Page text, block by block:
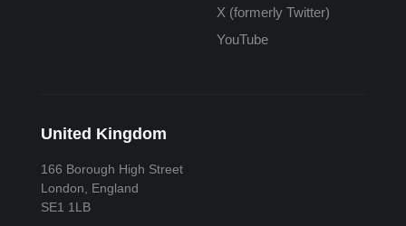
X (formerly Twitter)
YouTube
United Kingdom
166 Borough High Street
London, England
SE1 1LB